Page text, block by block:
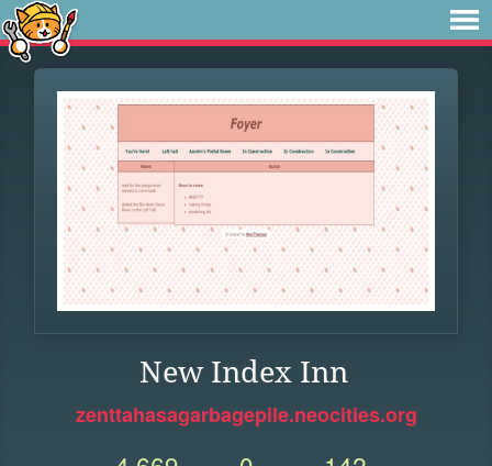
New Index Inn
zenttahasagarbagepile.neocities.org